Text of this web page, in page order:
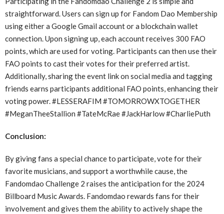
straightforward. Users can sign up for Fandom Dao Membership
using either a Google Gmail account or a blockchain wallet
connection. Upon signing up, each account receives 300 FAO
points, which are used for voting. Participants can then use their
FAO points to cast their votes for their preferred artist.
Additionally, sharing the event link on social media and tagging
friends earns participants additional FAO points, enhancing their
voting power. #LESSERAFIM #TOMORROWXTOGETHER
#MeganTheeStallion #TateMcRae #JackHarlow #CharliePuth
Conclusion:
By giving fans a special chance to participate, vote for their
favorite musicians, and support a worthwhile cause, the
Fandomdao Challenge 2 raises the anticipation for the 2024
Billboard Music Awards. Fandomdao rewards fans for their
involvement and gives them the ability to actively shape the